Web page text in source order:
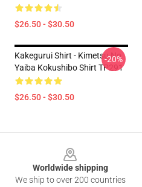
$26.50 - $30.50
Kakegurui Shirt - Kimetsu No
Yaiba Kokushibo Shirt TP291
$26.50 - $30.50
-20%
Worldwide shipping
We ship to over 200 countries